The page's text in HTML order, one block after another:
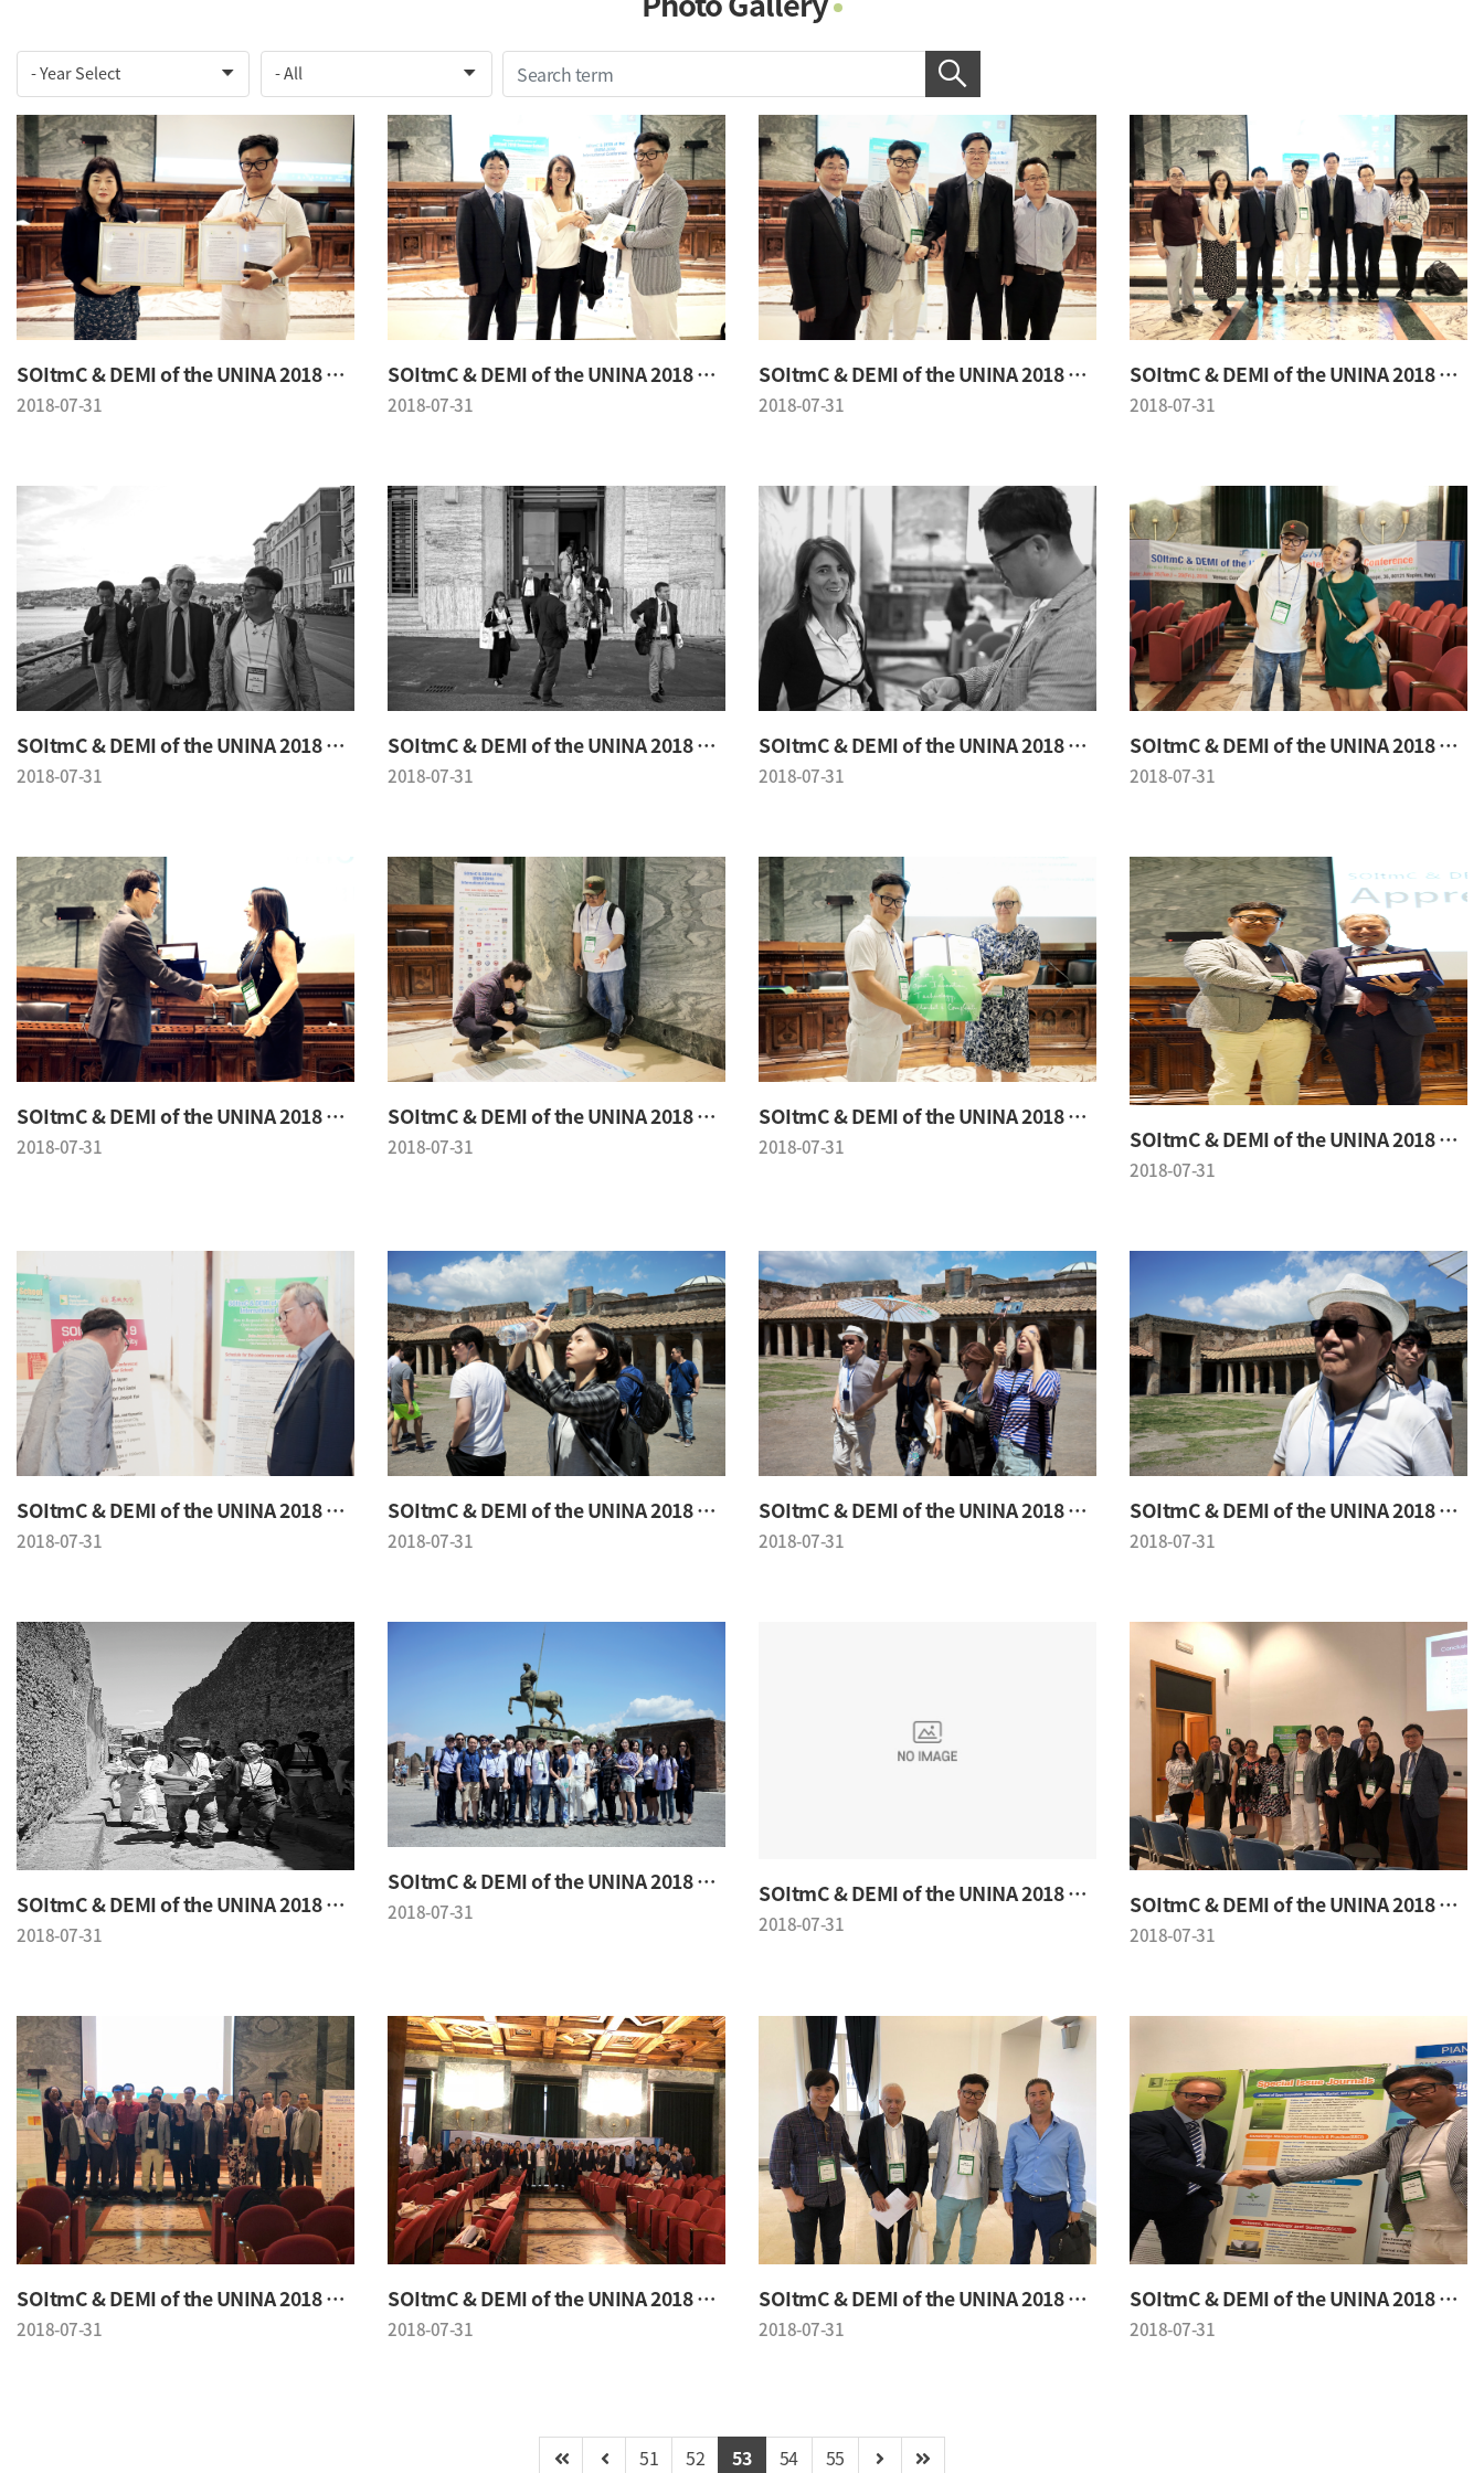
Contacts
Notice
SOItmC & DEMI of the UNINA 2018 Conference
2018-07-31
SOItmC & DEMI of the UNINA 2018 Conference
2018-07-31
SOItmC & DEMI of the UNINA 2018 Conference
2018-07-31
SOItmC & DEMI of the UNINA 2018 Conference
2018-07-31
SOItmC & DEMI of the UNINA 2018 Conference
2018-07-31
SOItmC & DEMI of the UNINA 2018 Conference
2018-07-31
SOItmC & DEMI of the UNINA 2018 Conference
2018-07-31
SOItmC & DEMI of the UNINA 2018 Conference
2018-07-31
SOItmC & DEMI of the UNINA 2018 Conference
2018-07-31
SOItmC & DEMI of the UNINA 2018 Conference
2018-07-31
SOItmC & DEMI of the UNINA 2018 Conference
2018-07-31 SOItmC & DEMI of the UNINA 2018 Conference
2018-07-31
SOItmC & DEMI of the UNINA 2018 Conference
2018-07-31
SOItmC & DEMI of the UNINA 2018 Conference
2018-07-31
SOItmC & DEMI of the UNINA 2018 Conference
2018-07-31
SOItmC & DEMI of the UNINA 2018 Conference
2018-07-31
SOItmC & DEMI of the UNINA 2018 Conference
2018-07-31
SOItmC & DEMI of the UNINA 2018 Conference
2018-07-31
SOItmC & DEMI of the UNINA 2018 Conference
2018-07-31
SOItmC & DEMI of the UNINA 2018 Conference
2018-07-31
SOItmC & DEMI of the UNINA 2018 Conference
2018-07-31
SOItmC & DEMI of the UNINA 2018 Conference
2018-07-31
SOItmC & DEMI of the UNINA 2018 Conference
2018-07-31
SOItmC & DEMI of the UNINA 2018 Conference
2018-07-31
51 52 53 54 55